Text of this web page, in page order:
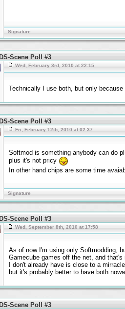
Signature
Scene Poll #3
Wed, February 3rd, 2010 at 22:15
Technically I use both, but only
Scene Poll #3
Fri, February 12th, 2010 at 02:37
Softmod is something anybody can do
plus it's not pricy
In other hand chips are some time
Signature
Scene Poll #3
Wed, September 8th, 2010 at 17:58
As of now I'm using only Softmodding,
Gamecube games off the net, and
I don't already have is close to a
but it's probably better to have both
Scene Poll #3